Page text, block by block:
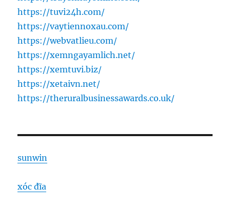
https://tuvi24h.com/
https://vaytiennoxau.com/
https://webvatlieu.com/
https://xemngayamlich.net/
https://xemtuvi.biz/
https://xetaivn.net/
https://theruralbusinessawards.co.uk/
sunwin
xóc đĩa